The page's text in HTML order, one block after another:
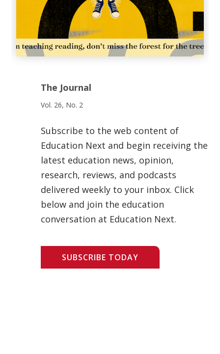
The Journal
Vol. 26, No. 2
Subscribe to the web content of
Education Next and begin receiving the
latest education news, opinion,
research, reviews, and podcasts
delivered weekly to your inbox. Click
below and join the education
conversation at Education Next.
SUBSCRIBE TODAY